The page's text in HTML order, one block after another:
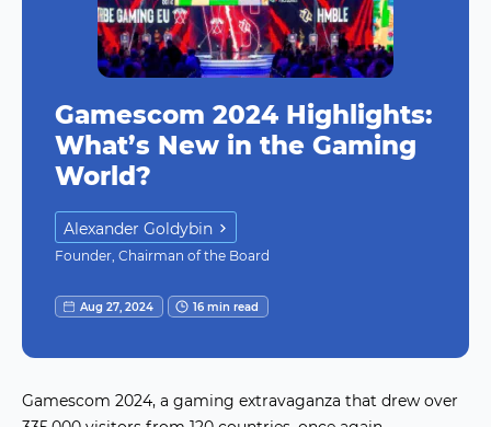
Gamescom 2024 Highlights:
What’s New in the Gaming
World?
Alexander Goldybin
Founder, Chairman of the Board
Aug 27, 2024 16 min read
Gamescom 2024, a gaming extravaganza that drew over